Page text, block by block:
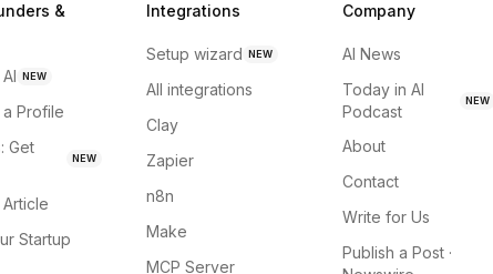
&
NEW
a Profile
Get
NEW
Startup
Integrations
Setup wizard NEW
All integrations
Clay
Zapier
n8n
Make
MCP Server
Company
AI News
Today in AI
Podcast
NEW
About
Contact
Write for Us
Publish a Post ·